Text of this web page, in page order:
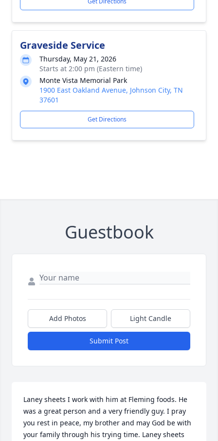
Graveside Service
Thursday, May 21, 2026
Starts at 2:00 pm (Eastern time)
Monte Vista Memorial Park
1900 East Oakland Avenue, Johnson City, TN
37601
Get Directions
Guestbook
Add Photos Light Candle
Submit Post
Laney sheets I work with him at Fleming foods. He
was a great person and a very friendly guy. I pray
you rest in peace, my brother and may God be with
your family through his trying time. Laney sheets